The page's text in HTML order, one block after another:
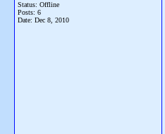
Status: Offline
Posts: 6
Date: Dec 8, 2010